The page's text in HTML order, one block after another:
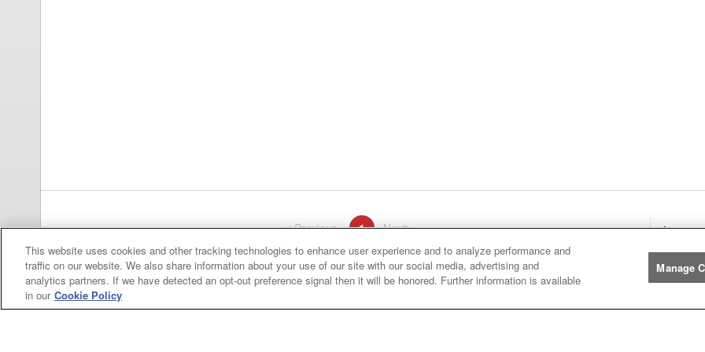
PreviouspageYou're on page
1 Next page Listings
Categories Manufacturers
This website uses cookies and other tracking technologies to enhance user experience and to analyze performance and
traffic on our website. We also share information about your use of our site with our social media, advertising and
analytics partners. If we have detected an opt-out preference signal then it will be honored. Further information is available
in our Cookie Policy
Manage